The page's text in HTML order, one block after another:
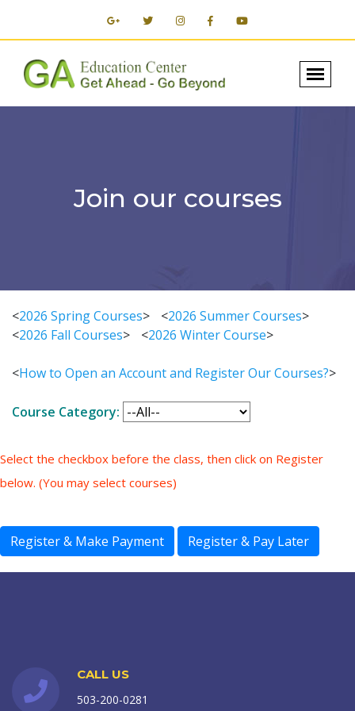
Join our courses
<2026 Spring Courses> <2026 Summer Courses>
<2026 Fall Courses> <2026 Winter Course>
<How to Open an Account and Register Our Courses?>
Course Category:
Select the checkbox before the class, then click on Register
below. (You may select courses)
CALL US
503-200-0281